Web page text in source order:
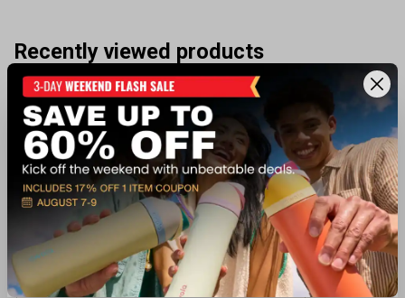
Recently viewed products
CLEARANCE